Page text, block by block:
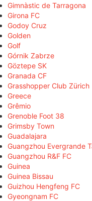
Gimnàstic de Tarragona
Girona FC
Godoy Cruz
Golden
Golf
Górnik Zabrze
Göztepe SK
Granada CF
Grasshopper Club Zürich
Greece
Grêmio
Grenoble Foot 38
Grimsby Town
Guadalajara
Guangzhou Evergrande
Guangzhou R&F FC
Guinea
Guinea Bissau
Guizhou Hengfeng FC
Gyeongnam FC